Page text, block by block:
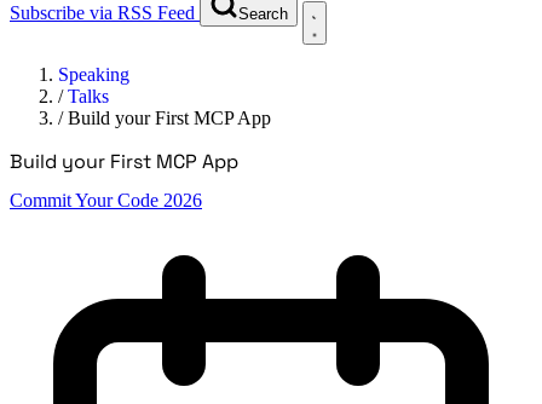
Subscribe via RSS Feed Search
Speaking
/Talks
/Build your First MCP App
Build your First MCP App
Commit Your Code 2026